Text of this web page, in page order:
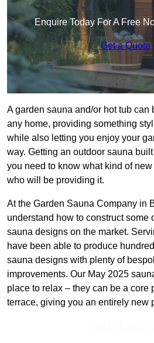
Enquire Today For A Free
Get a Quote
A garden sauna and/or hot tub can
any home, providing something
while also letting you enjoy your
way. Getting an outdoor sauna
you need to know what kind of
who will be providing it.
At the Garden Sauna Company in
understand how to construct some
sauna designs on the market.
have been able to produce
sauna designs with plenty of
improvements. Our May 2025
place to relax – they can be a core
terrace, giving you an entirely new